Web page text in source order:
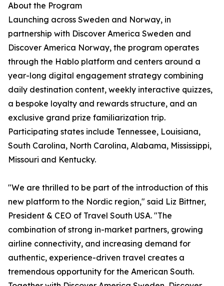
About the Program
Launching across Sweden and Norway, in
partnership with Discover America Sweden and
Discover America Norway, the program operates
through the Hablo platform and centers around a
year-long digital engagement strategy combining
daily destination content, weekly interactive quizzes,
a bespoke loyalty and rewards structure, and an
exclusive grand prize familiarization trip.
Participating states include Tennessee, Louisiana,
South Carolina, North Carolina, Alabama, Mississippi,
Missouri and Kentucky.
"We are thrilled to be part of the introduction of this
new platform to the Nordic region," said Liz Bittner,
President & CEO of Travel South USA. "The
combination of strong in-market partners, growing
airline connectivity, and increasing demand for
authentic, experience-driven travel creates a
tremendous opportunity for the American South.